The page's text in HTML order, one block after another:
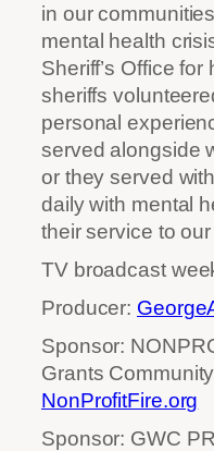
in our
mental health
Sheriff’s Office
sheriffs
personal
served alongside
or they served
daily with mental
their service to
TV broadcast
Producer:
Sponsor:
Grants
NonProfitFire.org
Sponsor: GWC